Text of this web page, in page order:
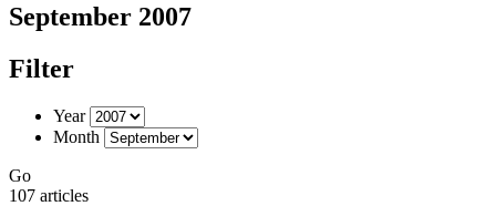
September 2007
Filter
Year
Month
Go
107 articles